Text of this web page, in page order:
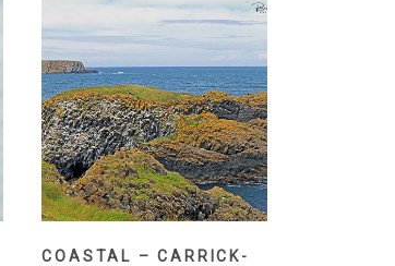
COASTAL – CARRICK-